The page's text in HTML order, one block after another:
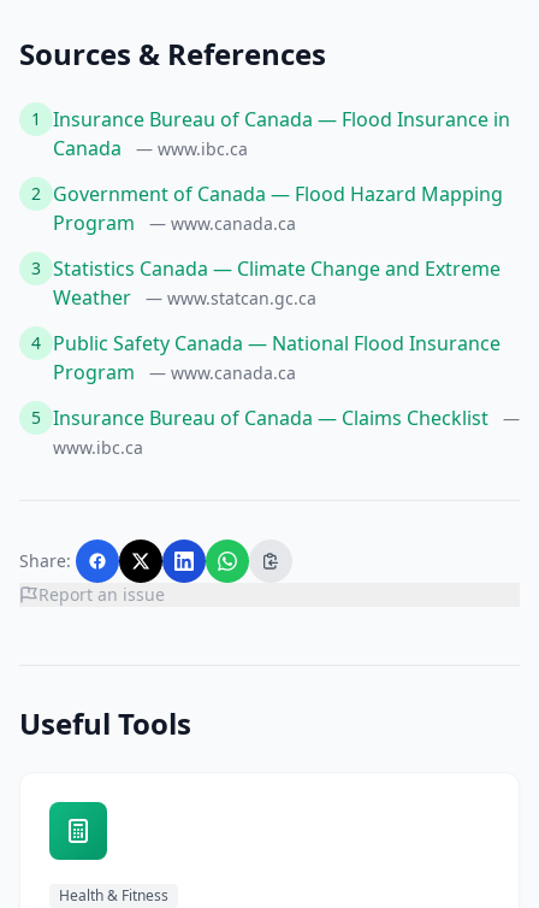
Sources & References
1
Insurance Bureau of Canada — Flood Insurance in
Canada
— www.ibc.ca
2 Government of Canada — Flood Hazard Mapping
Program
— www.canada.ca
3 Statistics Canada — Climate Change and Extreme
Weather
— www.statcan.gc.ca
4 Public Safety Canada — National Flood Insurance
Program
— www.canada.ca
5 Insurance Bureau of Canada — Claims Checklist
—
www.ibc.ca
Share:
Report an issue
Useful Tools
Health & Fitness